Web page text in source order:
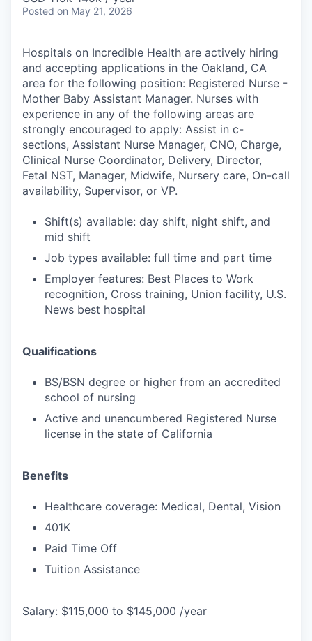
Posted on May 21, 2026
Hospitals on Incredible Health are actively hiring
and accepting applications in the Oakland, CA
area for the following position: Registered Nurse -
Mother Baby Assistant Manager. Nurses with
experience in any of the following areas are
strongly encouraged to apply: Assist in c-
sections, Assistant Nurse Manager, CNO, Charge,
Clinical Nurse Coordinator, Delivery, Director,
Fetal NST, Manager, Midwife, Nursery care, On-call
availability, Supervisor, or VP.
Shift(s) available: day shift, night shift, and
mid shift
Job types available: full time and part time
Employer features: Best Places to Work
recognition, Cross training, Union facility, U.S.
News best hospital
Qualifications
BS/BSN degree or higher from an accredited
school of nursing
Active and unencumbered Registered Nurse
license in the state of California
Benefits
Healthcare coverage: Medical, Dental, Vision
401K
Paid Time Off
Tuition Assistance
Salary: $115,000 to $145,000 /year